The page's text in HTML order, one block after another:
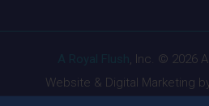
, Inc. © 2026
Website & Digital Marketing